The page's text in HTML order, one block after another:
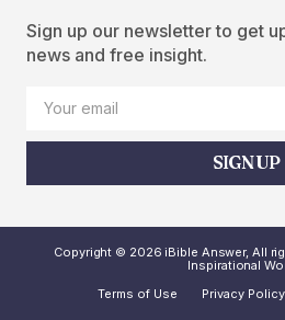
Sign up our newsletter to get
news and free insight.
SIGN UP
Copyright © 2026 iBible Answer, All
Inspirational
Terms of Use
Privacy Policy